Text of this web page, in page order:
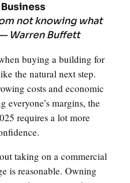
not knowing what
Warren Buffett
buying a building for
the natural next step.
costs and economic
everyone’s margins, the
requires a lot more
taking on a commercial
is reasonable. Owning